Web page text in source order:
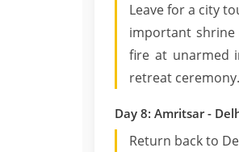
Leave for a city
important shrine
fire at unarmed
retreat
Day 8: Amritsar -
Return back to